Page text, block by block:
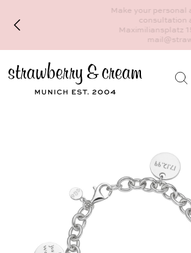
Make your personal appointment for
consultation at the Munich
Maximiliansplatz 15 on 089 - 568